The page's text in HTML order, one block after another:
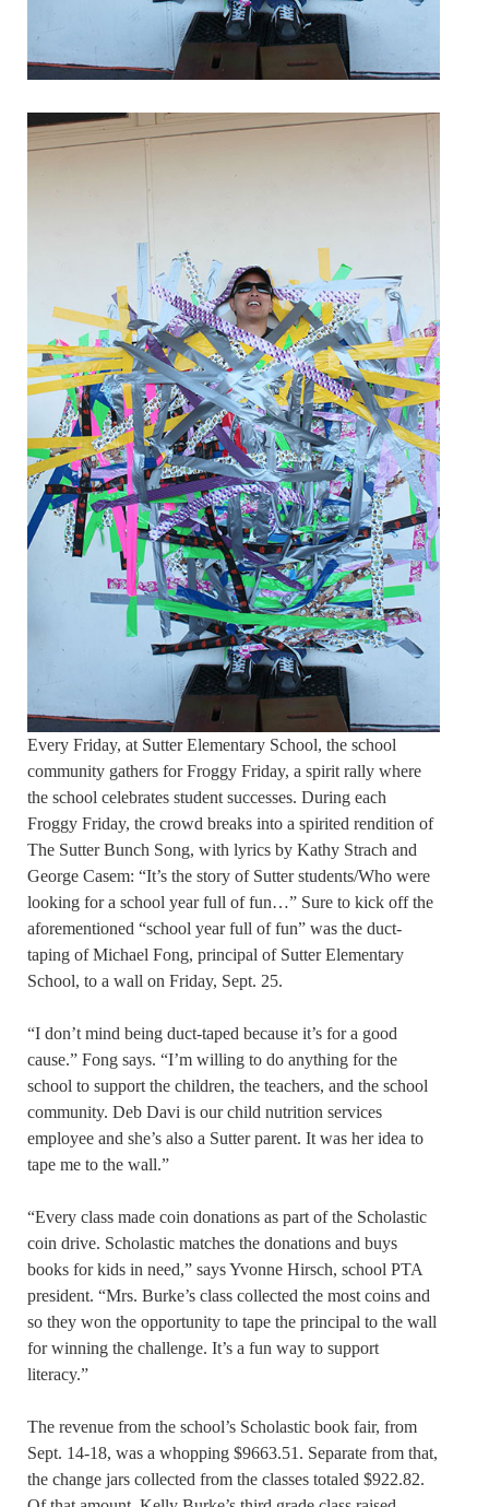
Every Friday, at Sutter Elementary School, the school
community gathers for Froggy Friday, a spirit rally where
the school celebrates student successes. During each
Froggy Friday, the crowd breaks into a spirited rendition of
The Sutter Bunch Song, with lyrics by Kathy Strach and
George Casem: “It’s the story of Sutter students/Who were
looking for a school year full of fun…” Sure to kick off the
aforementioned “school year full of fun” was the duct-
taping of Michael Fong, principal of Sutter Elementary
School, to a wall on Friday, Sept. 25.
“I don’t mind being duct-taped because it’s for a good
cause.” Fong says. “I’m willing to do anything for the
school to support the children, the teachers, and the school
community. Deb Davi is our child nutrition services
employee and she’s also a Sutter parent. It was her idea to
tape me to the wall.”
“Every class made coin donations as part of the Scholastic
coin drive. Scholastic matches the donations and buys
books for kids in need,” says Yvonne Hirsch, school PTA
president. “Mrs. Burke’s class collected the most coins and
so they won the opportunity to tape the principal to the wall
for winning the challenge. It’s a fun way to support
literacy.”
The revenue from the school’s Scholastic book fair, from
Sept. 14-18, was a whopping $9663.51. Separate from that,
the change jars collected from the classes totaled $922.82.